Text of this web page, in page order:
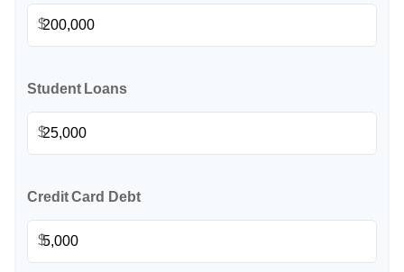
$
Student Loans
$
Credit Card Debt
$